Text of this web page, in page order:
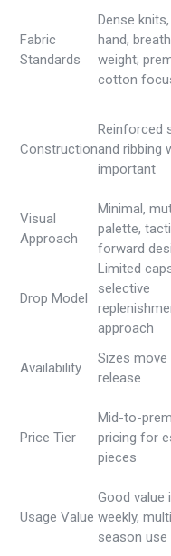
Fabric
Standards
Dense
hand,
weight;
cotton
Construction
Reinforced
and ribbing
important
Visual
Approach
Minimal,
palette,
forward
Drop Model
Limited
selective
approach
Availability
Sizes
release
Price Tier
Mid-to-
pricing for
pieces
Usage Value
Good value
weekly,
season use